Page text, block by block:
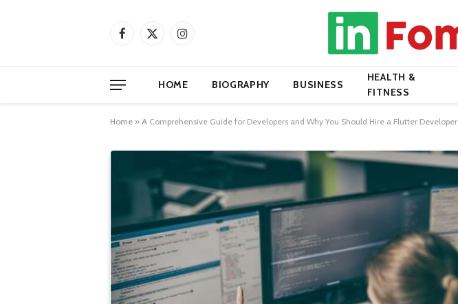
Facebook
X
Instagram
HOME BIOGRAPHY BUSINESS
HEALTH &
FITNESS
Home » A Comprehensive Guide for Developers and Why You Should Hire a Flutter Developer